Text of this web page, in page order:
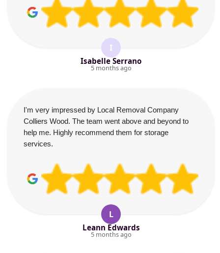
I
Isabelle Serrano
5 months ago
I'm very impressed by Local Removal Company
Colliers Wood. The team went above and beyond to
help me. Highly recommend them for storage
services.
L
Leann Edwards
5 months ago